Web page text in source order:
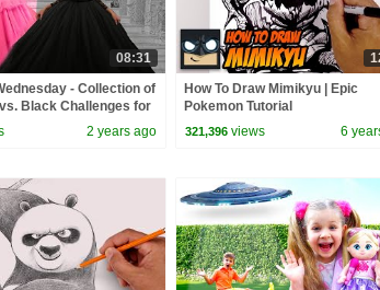
08:31
- Collection of
Black Challenges for
2 years ago
How To Draw Mimikyu | Epic
Pokemon Tutorial
321,396 views 6